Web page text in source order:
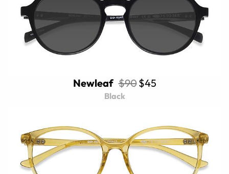
Newleaf $90$45
Black